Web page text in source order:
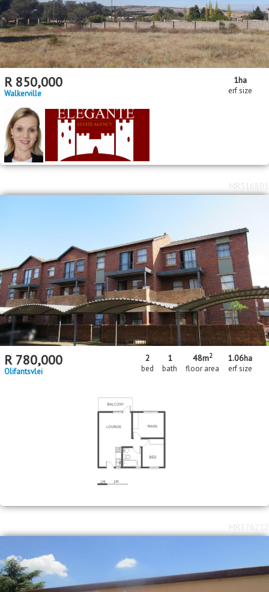
R 850,000
Walkerville
1ha
erf size
R 780,000
Olifantsvlei
2
bed
1
bath
48m2
floor area
1.06ha
erf size
MR516801
MR376212